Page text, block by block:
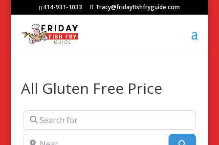
414-931-1033 Tracy@fridayfishfryguide.com
All Gluten Free Price
Search for
Near